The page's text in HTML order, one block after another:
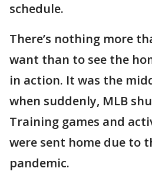
schedule.
There’s nothing more
want than to see the
in action. It was the
when suddenly, MLB
Training games and
were sent home due to
pandemic.